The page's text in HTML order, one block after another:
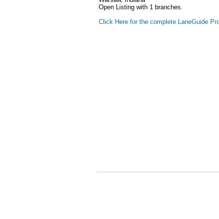
Open Listing with 1 branches.
Click Here for the complete LaneGuide